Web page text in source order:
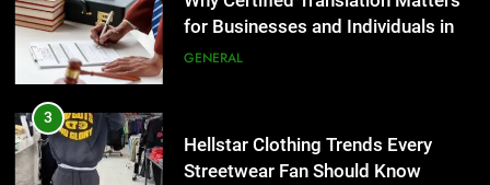
LIFESTYLE
4
Adelaide Has to Offer with
Lightspot
GENARAL
for Businesses and Individuals in
the UK
GENERAL
3
Hellstar Clothing Trends Every
Streetwear Fan Should Know